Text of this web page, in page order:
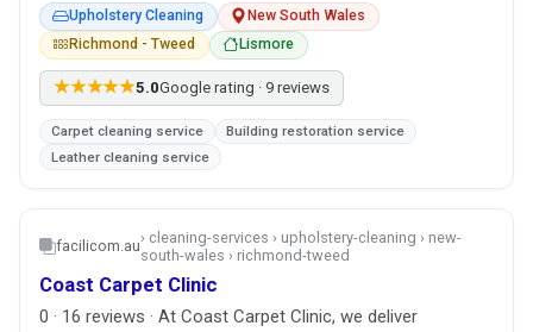
Upholstery Cleaning
New South Wales
Richmond - Tweed
Lismore
★★★★★5.0Google rating · 9 reviews
Carpet cleaning service
Building restoration service
Leather cleaning service
facilicom.au› cleaning-services › upholstery-cleaning › new-
south-wales › richmond-tweed
Coast Carpet Clinic
0 · 16 reviews · At Coast Carpet Clinic, we deliver